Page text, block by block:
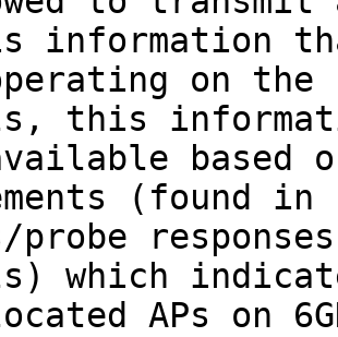
information
on the
this
based
(found in
probe
which
APs on